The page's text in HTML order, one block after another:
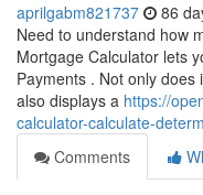
aprilgabm821737 86
Need to understand how
Mortgage Calculator lets
Payments . Not only
also displays a https://
calculator-calculate-
Comments